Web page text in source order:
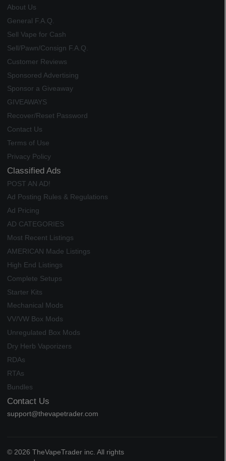
About Us
General F.A.Q.
Sell Vape for Cash
Sell/Pawn/Consign F.A.Q.
Customer Reviews
Sponsored Advertising
Sponsor a Giveaway
GIVEAWAYS
Recover/Reset Password
Contact Us
Terms of Use
Privacy Policy
Classified Ads
POST AN AD!
Ad Posting Rules & Regulations
Ad Pricing
AD CATEGORIES
Most Recent Listings
AMERICAN Made Listings
High End Listings
Complete Setups
Starter Kits
Mechanical Mods
VV/VW Box Mods
Unregulated Box Mods
Dry Herb Vaporizers
RDAs
RTAs
Bundles
Contact Us
support@thevapetrader.com
© 2026 TheVapeTrader inc. All rights